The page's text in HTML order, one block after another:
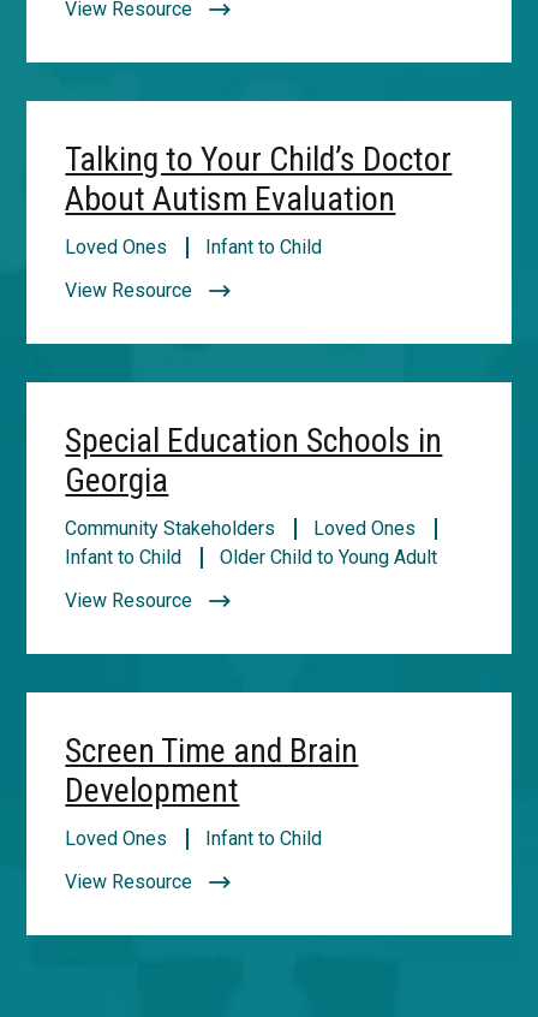
View Resource
Talking to Your Child’s Doctor
About Autism Evaluation
Loved Ones
Infant to Child
View Resource
Special Education Schools in
Georgia
Community Stakeholders
Loved Ones
Infant to Child
Older Child to Young Adult
View Resource
Screen Time and Brain
Development
Loved Ones
Infant to Child
View Resource